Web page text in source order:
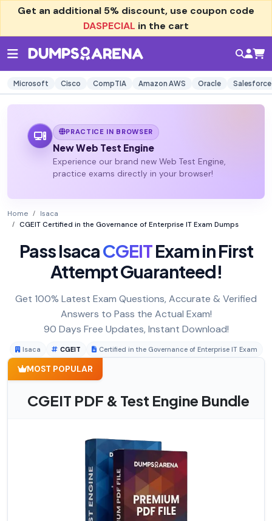
Get an additional 5% discount, use coupon code
DASPECIAL in the cart
Microsoft Cisco CompTIA Amazon AWS Oracle Salesforce
PRACTICE IN BROWSER
New Web Test Engine
Experience our brand new Web Test Engine,
practice exams directly in your browser!
Home
Isaca
CGEIT Certified in the Governance of Enterprise IT Exam Dumps
Pass IsacaCGEITExam in First
Attempt Guaranteed!
Get 100% Latest Exam Questions, Accurate & Verified
Answers to Pass the Actual Exam!
90 Days Free Updates, Instant Download!
Isaca CGEIT Certified in the Governance of Enterprise IT Exam
MOST POPULAR
CGEIT PDF & Test Engine Bundle